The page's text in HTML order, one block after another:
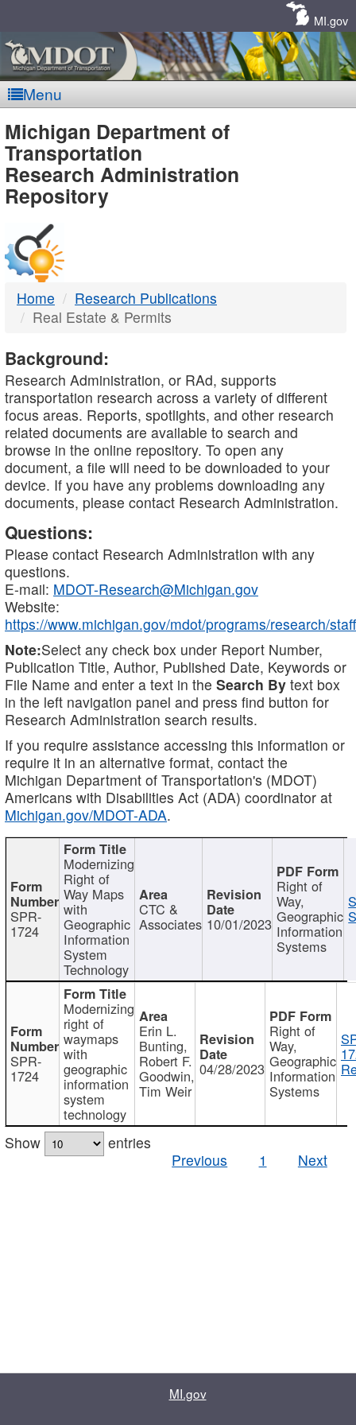
MI.gov
Menu
MDOT
-
DTMB
Michigan Department of
Transportation
Research Administration
Repository
Home
Research Publications
Real Estate & Permits
Background:
Research Administration, or RAd, supports
transportation research across a variety of different
focus areas. Reports, spotlights, and other research
related documents are available to search and
browse in the online repository. To open any
document, a file will need to be downloaded to your
device. If you have any problems downloading any
documents, please contact Research Administration.
Questions:
Please contact Research Administration with any
questions.
E-mail: MDOT-Research@Michigan.gov
Website:
https://www.michigan.gov/mdot/programs/research/staff
Note:Select any check box under Report Number,
Publication Title, Author, Published Date, Keywords or
File Name and enter a text in the Search By text box
in the left navigation panel and press find button for
Research Administration search results.
If you require assistance accessing this information or
require it in an alternative format, contact the
Michigan Department of Transportation's (MDOT)
Americans with Disabilities Act (ADA) coordinator at
Michigan.gov/MDOT-ADA.
SPR-
1724
Modernizing
Right of
Way Maps
with
Geographic
Information
System
Technology
CTC &
Associates 10/01/2023
Right of
Way,
Geographic
Information
Systems
SPR-
1724
Modernizing
right of
waymaps
with
geographic
information
system
technology
Erin L.
Bunting,
Robert F.
Goodwin,
Tim Weir
04/28/2023
Right of
Way,
Geographic
Information
Systems
Show
entries
Previous
1 Next
MI.gov